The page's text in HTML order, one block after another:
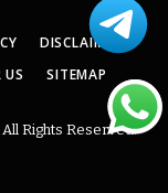
DISCLAIMER
US SITEMAP
All Rights Reserved.